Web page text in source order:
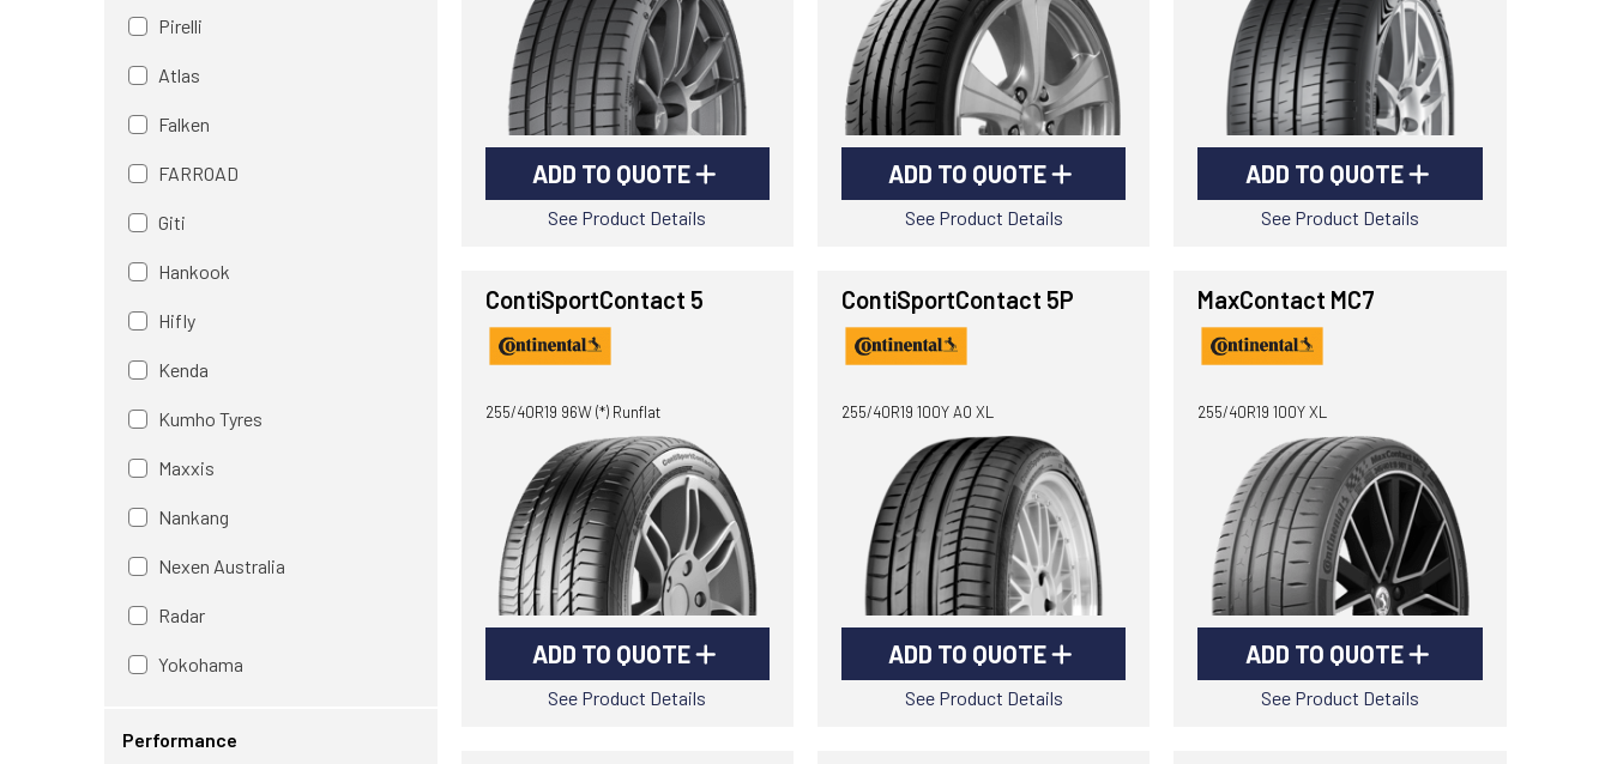
Pirelli
Atlas
Falken
FARROAD
Giti
Hankook
Hifly
Kenda
Kumho Tyres
Maxxis
Nankang
Nexen Australia
Radar
Yokohama
Performance
ADD TO QUOTE
See Product Details
ADD TO QUOTE
See Product Details
ADD TO QUOTE
See Product Details
ContiSportContact 5
255/40R19 96W (*) Runflat
ADD TO QUOTE
See Product Details
ContiSportContact 5P
255/40R19 100Y AO XL
ADD TO QUOTE
See Product Details
MaxContact MC7
255/40R19 100Y XL
ADD TO QUOTE
See Product Details